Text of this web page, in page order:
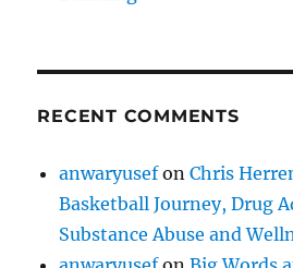
RECENT COMMENTS
anwaryusefonChris
Basketball Journey, Drug
Substance Abuse and